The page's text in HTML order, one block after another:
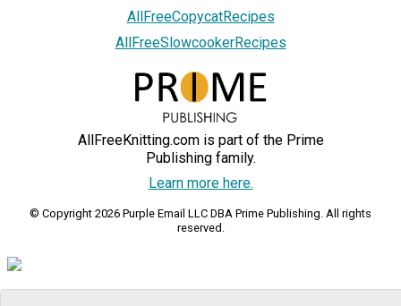
AllFreeCopycatRecipes
AllFreeSlowcookerRecipes
AllFreeKnitting.com is part of the Prime
Publishing family.
Learn more here.
© Copyright 2026 Purple Email LLC DBA Prime Publishing. All rights
reserved.